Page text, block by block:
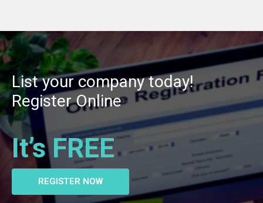
List your company today!
Register Online
It’s FREE
REGISTER NOW